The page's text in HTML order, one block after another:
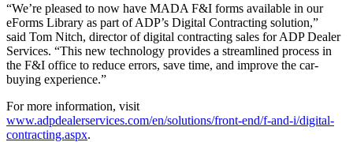
“We’re pleased to now have MADA F&I forms available in our
eForms Library as part of ADP’s Digital Contracting solution,”
said Tom Nitch, director of digital contracting sales for ADP Dealer
Services. “This new technology provides a streamlined process in
the F&I office to reduce errors, save time, and improve the car-
buying experience.”
For more information, visit
www.adpdealerservices.com/en/solutions/front-end/f-and-i/digital-
contracting.aspx.